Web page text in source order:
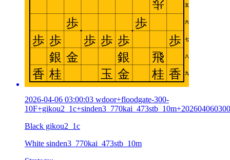
2026-04-06 03:00:03 wdoor+floodgate-300-
Black gikou2_1c
White sinden3_770kai_473stb_10m